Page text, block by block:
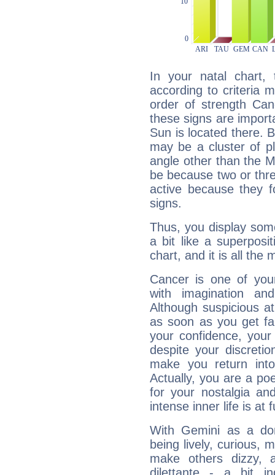
In your natal chart,
according to criteria
order of strength
these signs are
Sun is located there.
may be a cluster of
angle other than the
be because two or
active because they
signs.
Thus, you display
a bit like a
chart, and it is all the
Cancer is one of
with imagination
Although suspicious
as soon as you get
your confidence,
despite your
make you return
Actually, you are a
for your nostalgia
intense inner life is at
With Gemini as a
being lively, curious,
make others dizzy,